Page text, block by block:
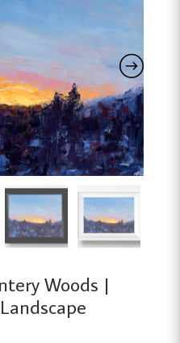
Woods |